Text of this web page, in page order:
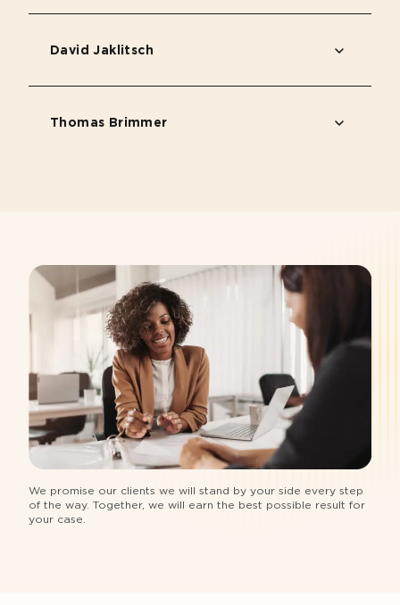
David Jaklitsch
Thomas Brimmer
We promise our clients we will stand by your side every step
of the way. Together, we will earn the best possible result for
your case.